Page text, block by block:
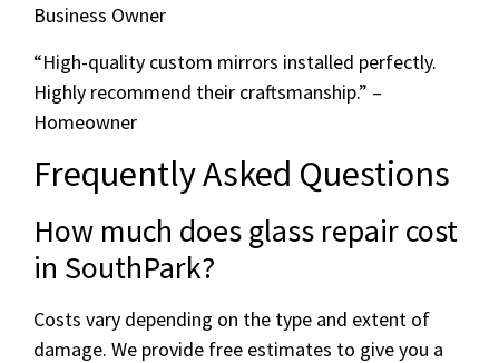
Business Owner
“High-quality custom mirrors installed perfectly.
Highly recommend their craftsmanship.” –
Homeowner
Frequently Asked Questions
How much does glass repair cost
in SouthPark?
Costs vary depending on the type and extent of
damage. We provide free estimates to give you a